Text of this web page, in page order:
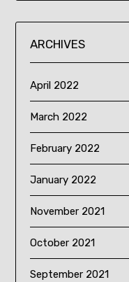
ARCHIVES
April 2022
March 2022
February 2022
January 2022
November 2021
October 2021
September 2021